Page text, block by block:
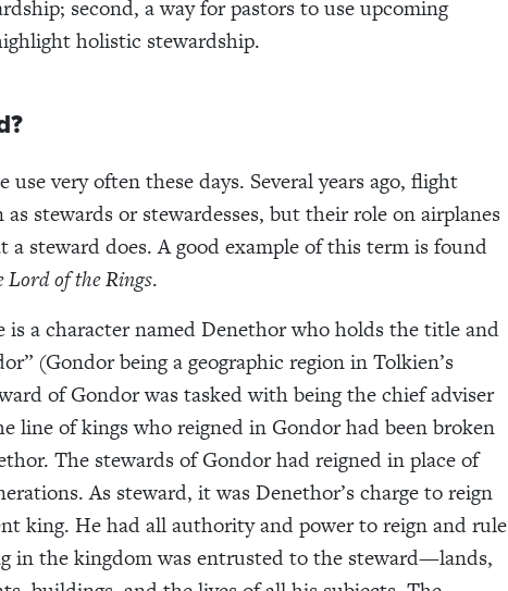
second, a way for pastors to use upcoming
holistic stewardship.
very often these days. Several years ago, flight
stewards or stewardesses, but their role on airplanes
a steward does. A good example of this term is found
Lord of the Rings.
is a character named Denethor who holds the title and
(Gondor being a geographic region in Tolkien’s
of Gondor was tasked with being the chief adviser
line of kings who reigned in Gondor had been broken
The stewards of Gondor had reigned in place of
As steward, it was Denethor’s charge to reign
king. He had all authority and power to reign and rule
in the kingdom was entrusted to the steward—lands,